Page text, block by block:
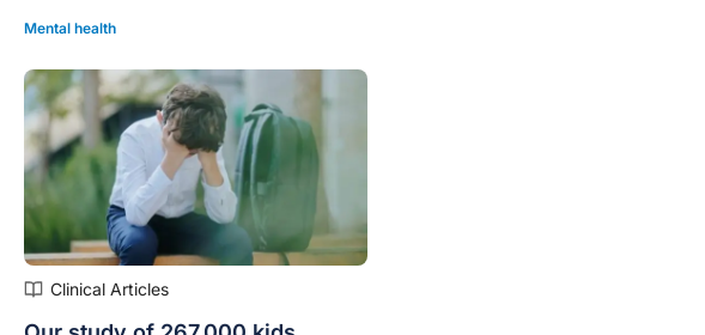
Mental health
Clinical Articles